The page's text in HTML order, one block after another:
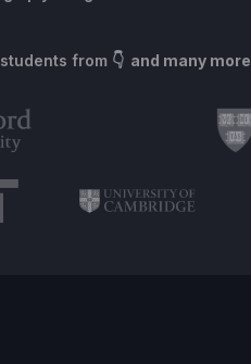
from 👇 and many more